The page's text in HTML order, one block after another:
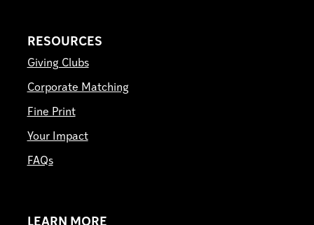
RESOURCES
Giving Clubs
Corporate Matching
Fine Print
Your Impact
FAQs
LEARN MORE